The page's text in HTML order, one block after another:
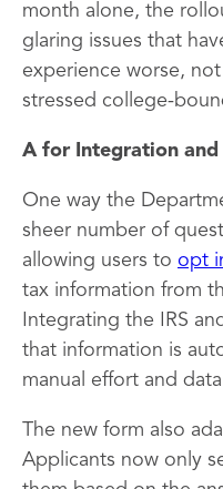
month alone, the
glaring issues that
experience worse,
stressed college-
A for Integration and
One way the
sheer number of
allowing users to opt
tax information from
Integrating the IRS
that information is
manual effort and
The new form also
Applicants now only